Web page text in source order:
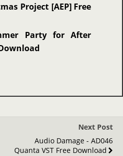
Project [AEP] Free
Party for After
Next Post
Audio Damage - AD046
Quanta VST Free Download